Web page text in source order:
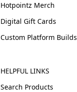
Hotpointz Merch
Digital Gift Cards
Custom Platform Builds
HELPFUL LINKS
Search Products